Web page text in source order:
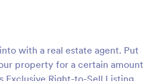
with a real estate agent. Put
property for a certain amount
Exclusive Right-to-Sell Listing